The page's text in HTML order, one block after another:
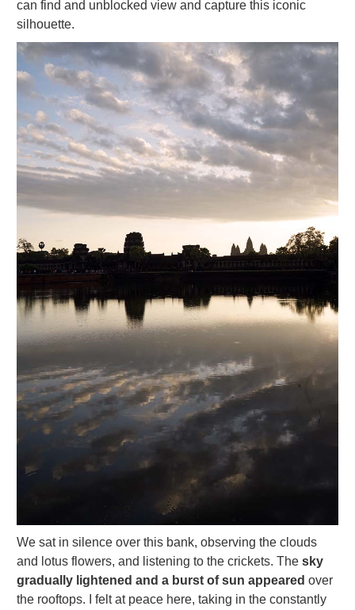
can find and unblocked view and capture this iconic
silhouette.
We sat in silence over this bank, observing the clouds
and lotus flowers, and listening to the crickets. The sky
gradually lightened and a burst of sun appeared over
the rooftops. I felt at peace here, taking in the constantly